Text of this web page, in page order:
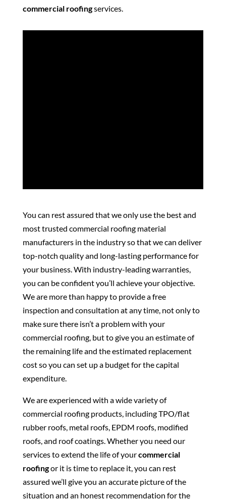
commercial roofingservices.
You can rest assured that we only use the best and
most trusted commercial roofing material
manufacturers in the industry so that we can deliver
top-notch quality and long-lasting performance for
your business. With industry-leading warranties,
you can be confident you’ll achieve your objective.
We are more than happy to provide a free
inspection and consultation at any time, not only to
make sure there isn’t a problem with your
commercial roofing, but to give you an estimate of
the remaining life and the estimated replacement
cost so you can set up a budget for the capital
expenditure.
We are experienced with a wide variety of
commercial roofing products, including TPO/flat
rubber roofs, metal roofs, EPDM roofs, modified
roofs, and roof coatings. Whether you need our
services to extend the life of yourcommercial
roofingor it is time to replace it, you can rest
assured we’ll give you an accurate picture of the
situation and an honest recommendation for the